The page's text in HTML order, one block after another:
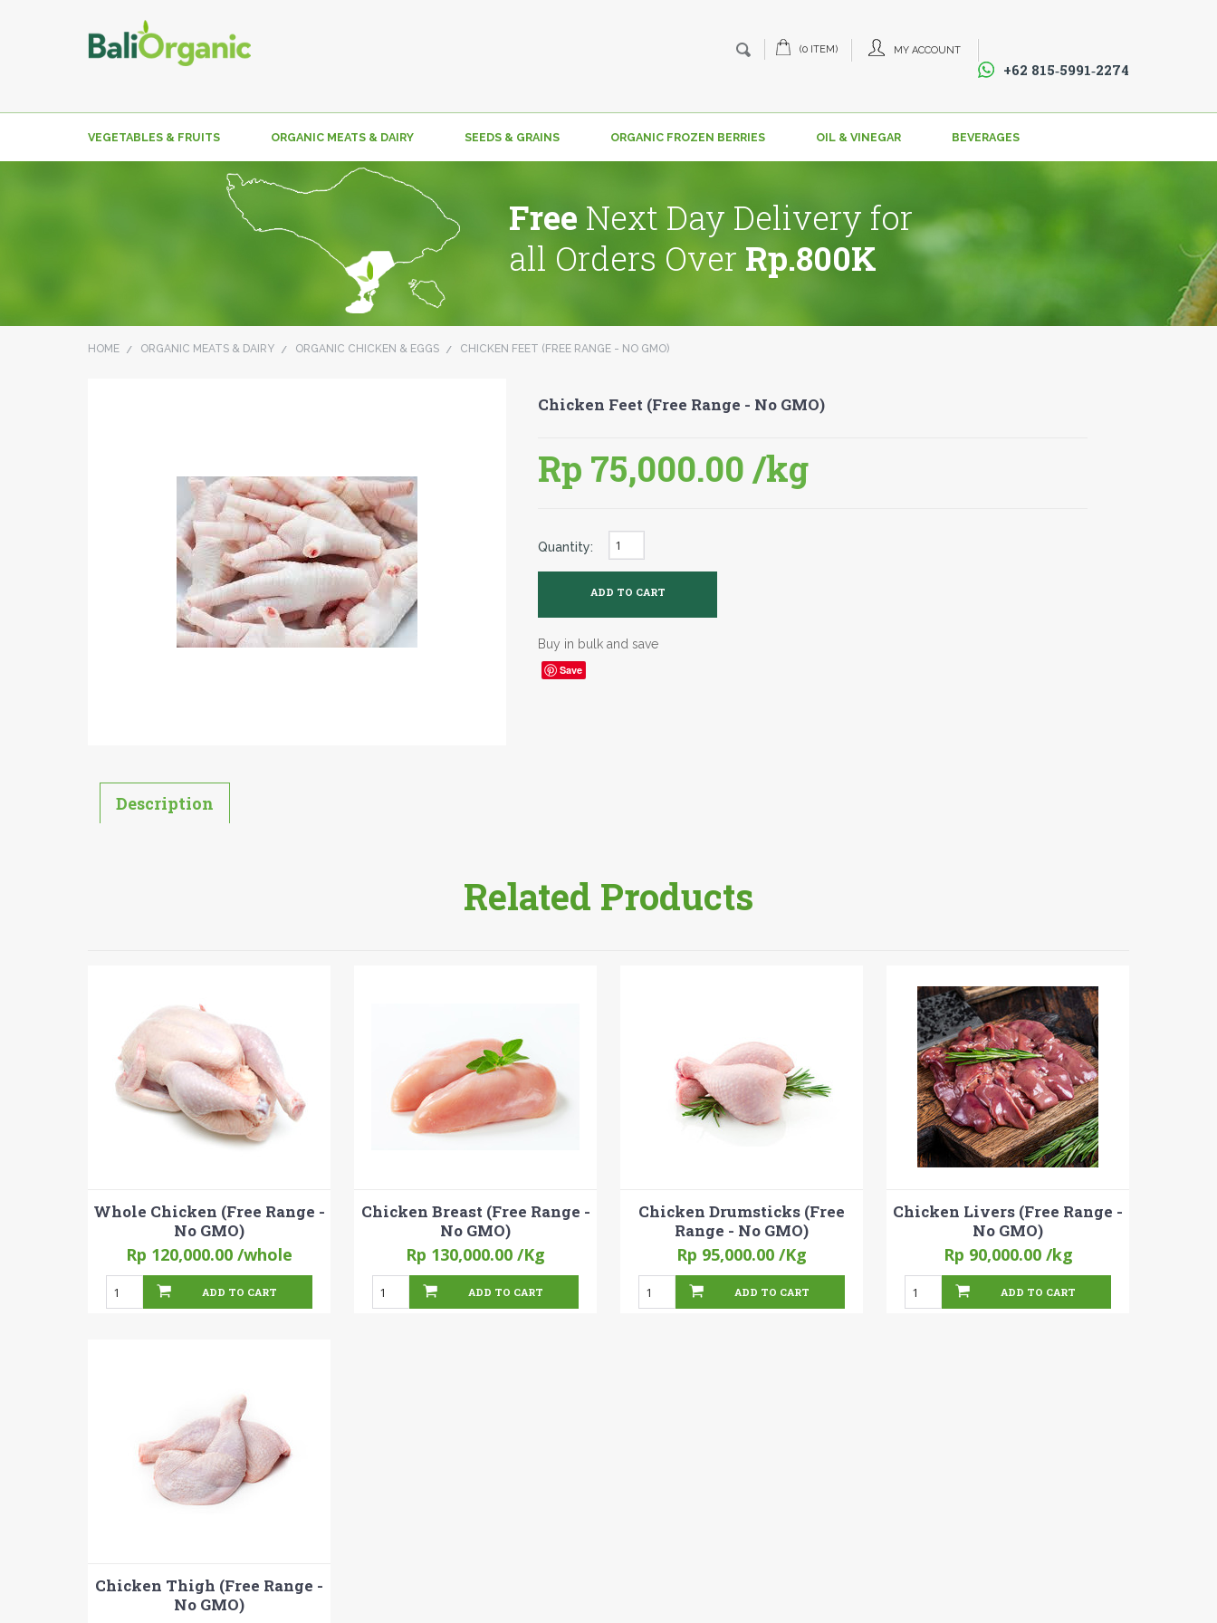
MY ACCOUNT
(0 ITEM)
+62 815‑5991‑2274‬
VEGETABLES & FRUITS ORGANIC MEATS & DAIRY SEEDS & GRAINS ORGANIC FROZEN BERRIES OIL & VINEGAR BEVERAGES
Free Next Day Delivery for
all Orders Over Rp.800K
HOME ORGANIC MEATS & DAIRY ORGANIC CHICKEN & EGGS CHICKEN FEET (FREE RANGE - NO GMO)
Chicken Feet (Free Range - No GMO)
Rp 75,000.00 /kg
Quantity:
Buy in bulk and save
Save
Description
Related Products
Whole Chicken (Free Range -
No GMO)
Rp 120,000.00 /whole
ADD TO CART
Chicken Breast (Free Range -
No GMO)
Rp 130,000.00 /Kg
ADD TO CART
Chicken Drumsticks (Free
Range - No GMO)
Rp 95,000.00 /Kg
ADD TO CART
Chicken Livers (Free Range -
No GMO)
Rp 90,000.00/kg
ADD TO CART
Chicken Thigh (Free Range -
No GMO)